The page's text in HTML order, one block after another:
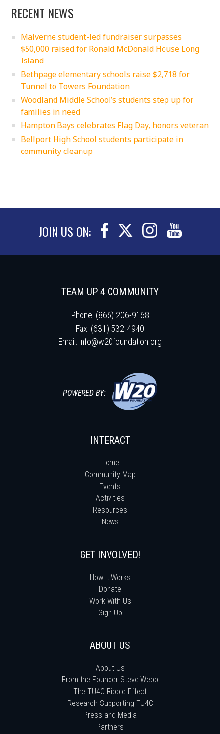
RECENT NEWS
Malverne student-led fundraiser surpasses
$50,000 raised for Ronald McDonald House Long
Island
Bethpage elementary schools raise $2,718 for
Tunnel to Towers Foundation
Woodland Middle School’s students step up for
families in need
Hampton Bays celebrates Flag Day, honors veteran
Bellport High School students participate in
community cleanup
JOIN US ON:
TEAM UP 4 COMMUNITY
Phone: (866) 206-9168
Fax: (631) 532-4940
Email: info@w20foundation.org
POWERED BY:
INTERACT
Home
Community Map
Events
Activities
Resources
News
GET INVOLVED!
How It Works
Donate
Work With Us
Sign Up
ABOUT US
About Us
From the Founder Steve Webb
The TU4C Ripple Effect
Research Supporting TU4C
Press and Media
Partners